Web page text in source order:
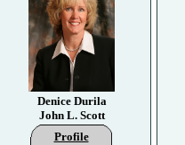
Denice Durila
John L. Scott
Profile